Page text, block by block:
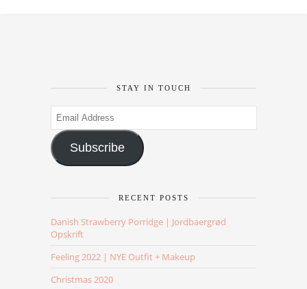
STAY IN TOUCH
Email
Address
Subscribe
RECENT POSTS
Danish Strawberry Porridge | Jordbaergrød
Opskrift
Feeling 2022 | NYE Outfit + Makeup
Christmas 2020